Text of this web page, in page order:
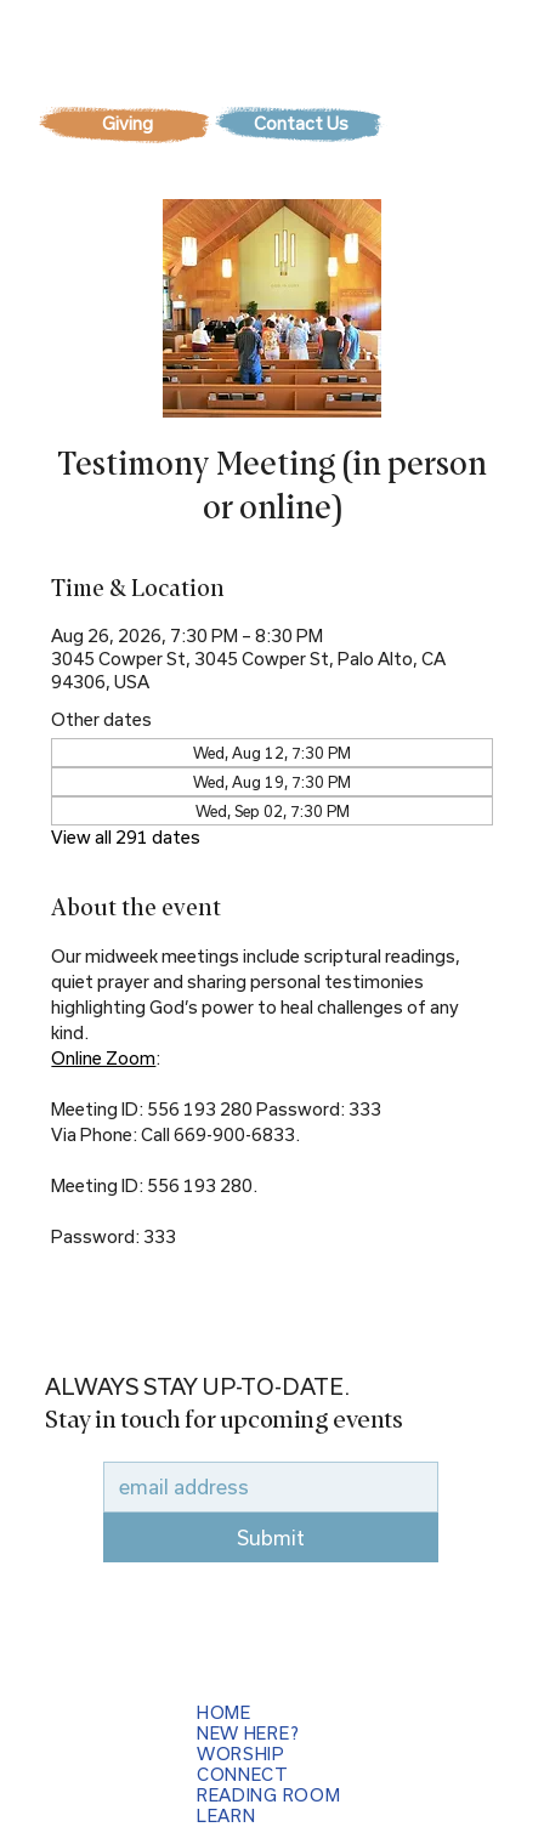
Giving Contact Us
Testimony Meeting (in person
or online)
Time & Location
Aug 26, 2026, 7:30 PM – 8:30 PM
3045 Cowper St, 3045 Cowper St, Palo Alto, CA
94306, USA
Other dates
Wed, Aug 12, 7:30 PM
Wed, Aug 19, 7:30 PM
Wed, Sep 02, 7:30 PM
View all 291 dates
About the event
Our midweek meetings include scriptural readings,
quiet prayer and sharing personal testimonies
highlighting God’s power to heal challenges of any
kind.
Online Zoom:
Meeting ID: 556 193 280 Password: 333
Via Phone: Call 669-900-6833.
Meeting ID: 556 193 280.
Password: 333
HOME
NEW HERE?
WORSHIP
CONNECT
READING ROOM
LEARN
ALWAYS STAY UP-TO-DATE.
Stay in touch for upcoming events
Submit